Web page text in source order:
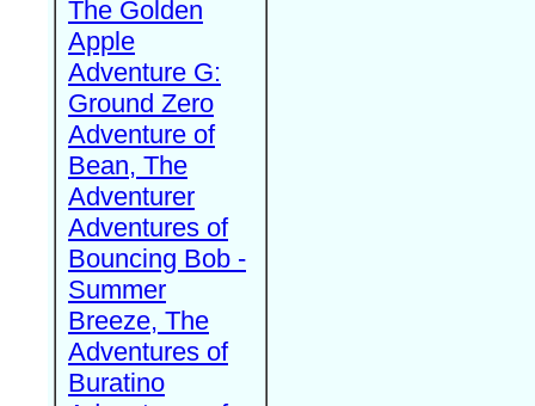
The Golden
Apple
Adventure G:
Ground Zero
Adventure of
Bean, The
Adventurer
Adventures of
Bouncing Bob -
Summer
Breeze, The
Adventures of
Buratino